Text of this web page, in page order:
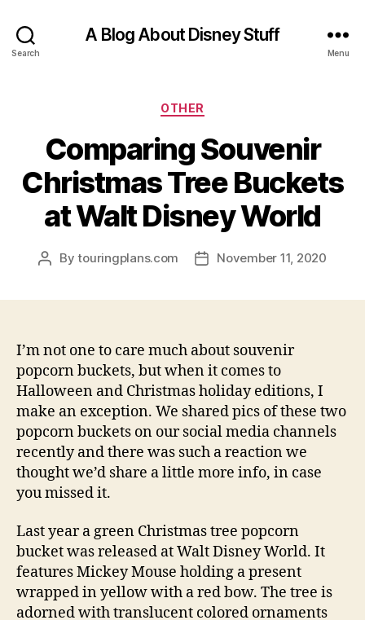
Search
A Blog About Disney Stuff
Menu
Categories
OTHER
Comparing Souvenir
Christmas Tree Buckets
at Walt Disney World
PostBytouringplans.com
PostNovember 11, 2020
I’m not one to care much about souvenir
popcorn buckets, but when it comes to
Halloween and Christmas holiday editions, I
make an exception. We shared pics of these two
popcorn buckets on our social media channels
recently and there was such a reaction we
thought we’d share a little more info, in case
you missed it.
Last year a green Christmas tree popcorn
bucket was released at Walt Disney World. It
features Mickey Mouse holding a present
wrapped in yellow with a red bow. The tree is
adorned with translucent colored ornaments